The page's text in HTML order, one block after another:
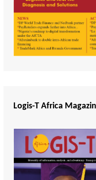
Zambia
Logis-T Africa